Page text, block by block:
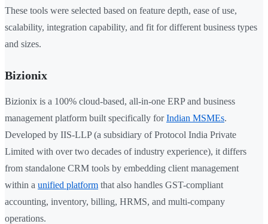
These tools were selected based on feature depth, ease of use,
scalability, integration capability, and fit for different business types
and sizes.
Bizionix
Bizionix is a 100% cloud-based, all-in-one ERP and business
management platform built specifically forIndian MSMEs.
Developed by IIS-LLP (a subsidiary of Protocol India Private
Limited with over two decades of industry experience), it differs
from standalone CRM tools by embedding client management
within a unified platform that also handles GST-compliant
accounting, inventory, billing, HRMS, and multi-company
operations.